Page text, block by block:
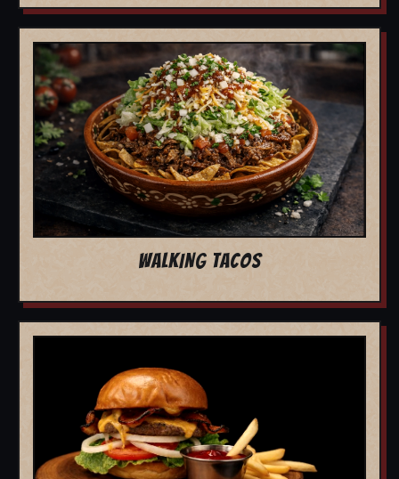
WALKING TACOS